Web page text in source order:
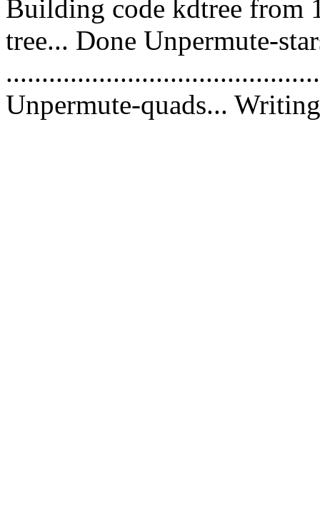
Building code kdtree from
tree... Done Unpermute-
Unpermute-quads...